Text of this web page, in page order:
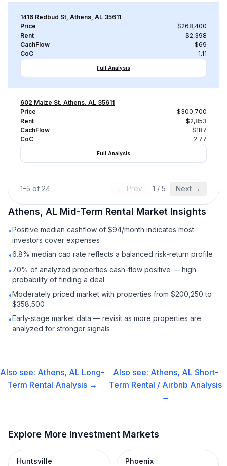
1416 Redbud St, Athens, AL 35611
Price
$268,400
Rent
$2,398
CachFlow
$69
CoC
1.11
Full Analysis
602 Maize St, Athens, AL 35611
Price
$300,700
Rent
$2,853
CachFlow
$187
CoC
2.77
Full Analysis
1–5 of 24 ← Prev 1 / 5 Next →
Athens, AL Mid-Term Rental Market Insights
•Positive median cashflow of $94/month indicates most
investors cover expenses
•6.8% median cap rate reflects a balanced risk-return profile
•70% of analyzed properties cash-flow positive — high
probability of finding a deal
•Moderately priced market with properties from $200,250 to
$358,500
•Early-stage market data — revisit as more properties are
analyzed for stronger signals
Also see: Athens, AL Long-
Term Rental Analysis →
Also see: Athens, AL Short-
Term Rental / Airbnb Analysis
→
Explore More Investment Markets
Huntsville Phoenix